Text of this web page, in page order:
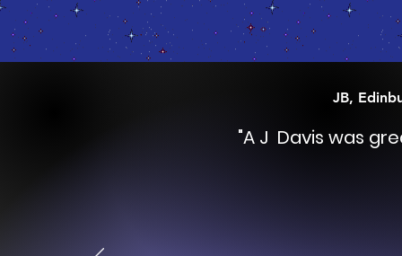
JB,
"A J Davis was